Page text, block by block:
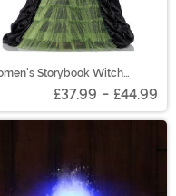
Storybook Witch
£37.99 - £44.99